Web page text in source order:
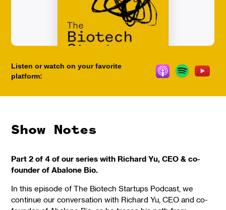
Listen or watch on your favorite
platform:
Show Notes
Part 2 of 4 of our series with Richard Yu, CEO & co-
founder of Abalone Bio.
In this episode of The Biotech Startups Podcast, we
continue our conversation with Richard Yu, CEO and co-